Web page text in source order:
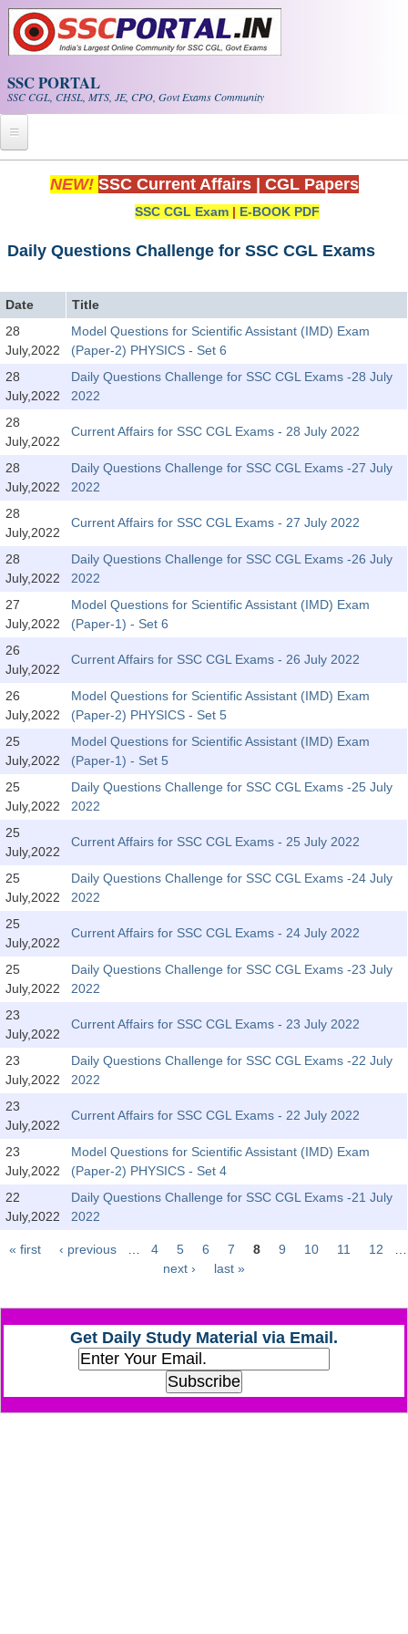
Skip to main content
SSC PORTAL
SSC CGL, CHSL, MTS, JE, CPO, Govt Exams Community
Home
Exam Calendar
PDF NOTES
SSC CGL Tier-1 PDF NOTES
SSC CHSL PDF Notes
SSC CGL Tier-2 Notes
Scientific Assistant(IMD) PDF Notes
EBOOKS
FREE Current Affairs
SSC CHSL PDF Ebooks
SSC CGL
SSC CGL TIER-1
Tier-1 PAPERS
TIER-2 Papers
TIER-2 Syllabus
SSC CGL PAPERS
Study Kit for CGL Tier-1
CGL Trend Analysis
SSC CGL FREE EBOOK
SSC CGL Results
CHSL Question Papers
CHSL Syllabus
CHSL Exam Resources
NEW! SSC Current Affairs CGL Papers
SSC CGL Exam | E-BOOK PDF
Daily Questions Challenge for SSC CGL Exams
Date
Title
28
July,2022
Model Questions for Scientific Assistant (IMD) Exam
(Paper-2) PHYSICS - Set 6
28
July,2022
Daily Questions Challenge for SSC CGL Exams -28 July
2022
28
July,2022
Current Affairs for SSC CGL Exams - 28 July 2022
28
July,2022
Daily Questions Challenge for SSC CGL Exams -27 July
2022
28
July,2022
Current Affairs for SSC CGL Exams - 27 July 2022
28
July,2022
Daily Questions Challenge for SSC CGL Exams -26 July
2022
27
July,2022
Model Questions for Scientific Assistant (IMD) Exam
(Paper-1) - Set 6
26
July,2022
Current Affairs for SSC CGL Exams - 26 July 2022
26
July,2022
Model Questions for Scientific Assistant (IMD) Exam
(Paper-2) PHYSICS - Set 5
25
July,2022
Model Questions for Scientific Assistant (IMD) Exam
(Paper-1) - Set 5
25
July,2022
Daily Questions Challenge for SSC CGL Exams -25 July
2022
25
July,2022
Current Affairs for SSC CGL Exams - 25 July 2022
25
July,2022
Daily Questions Challenge for SSC CGL Exams -24 July
2022
25
July,2022
Current Affairs for SSC CGL Exams - 24 July 2022
25
July,2022
Daily Questions Challenge for SSC CGL Exams -23 July
2022
23
July,2022
Current Affairs for SSC CGL Exams - 23 July 2022
23
July,2022
Daily Questions Challenge for SSC CGL Exams -22 July
2022
23
July,2022
Current Affairs for SSC CGL Exams - 22 July 2022
23
July,2022
Model Questions for Scientific Assistant (IMD) Exam
(Paper-2) PHYSICS - Set 4
22
July,2022
Daily Questions Challenge for SSC CGL Exams -21 July
2022
Pages
« first ‹ previous 4 5 6 7 8 9 10 11 12
next ›
last »
Get Daily Study Material via Email.